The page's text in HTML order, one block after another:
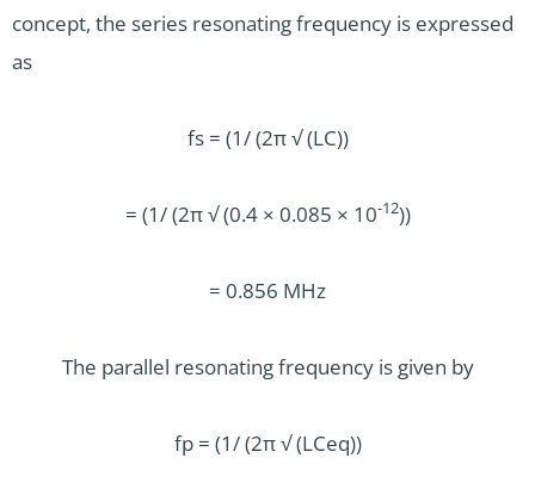
concept, the series resonating frequency is expressed
as
fs = (1/ (2π √ (LC))
= (1/ (2π √ (0.4 × 0.085 × 10-12))
= 0.856 MHz
The parallel resonating frequency is given by
fp = (1/ (2π √ (LCeq))